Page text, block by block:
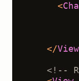
<
</View
<!--